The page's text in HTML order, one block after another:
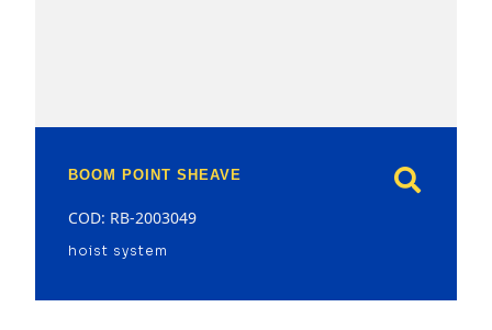
BOOM POINT SHEAVE
COD: RB-2003049
hoist system